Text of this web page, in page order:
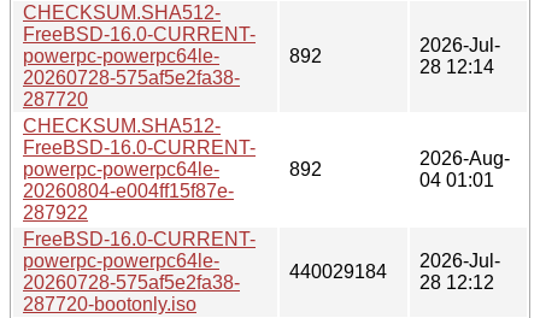
CHECKSUM.SHA512-
FreeBSD-16.0-CURRENT-
powerpc-powerpc64le-
20260728-575af5e2fa38-
287720
892
2026-Jul-
28 12:14
CHECKSUM.SHA512-
FreeBSD-16.0-CURRENT-
powerpc-powerpc64le-
20260804-e004ff15f87e-
287922
892
2026-Aug-
04 01:01
FreeBSD-16.0-CURRENT-
powerpc-powerpc64le-
20260728-575af5e2fa38-
287720-bootonly.iso
440029184
2026-Jul-
28 12:12